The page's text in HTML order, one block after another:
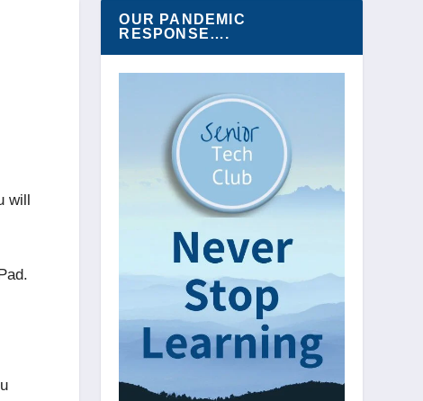
will
OUR PANDEMIC
RESPONSE….